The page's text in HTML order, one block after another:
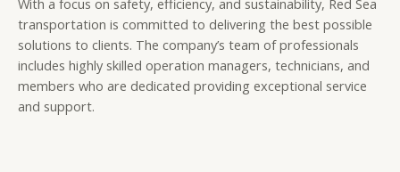
With a focus on safety, efficiency, and sustainability, Red Sea
transportation is committed to delivering the best possible
solutions to clients. The company’s team of professionals
includes highly skilled operation managers, technicians, and
members who are dedicated providing exceptional service
and support.